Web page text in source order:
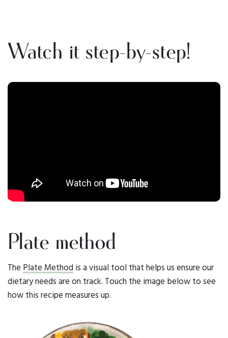
Watch it step-by-step!
Plate method
The Plate Method is a visual tool that helps us ensure our
dietary needs are on track. Touch the image below to see
how this recipe measures up.